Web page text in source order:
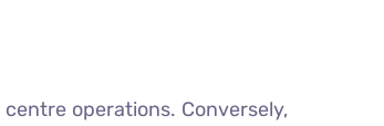
operations. Conversely,